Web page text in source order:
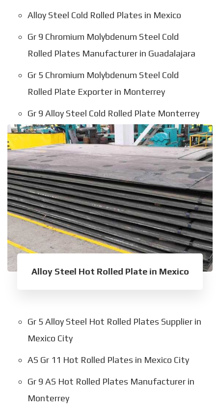
Alloy Steel Cold Rolled Plates in Mexico
Gr 9 Chromium Molybdenum Steel Cold
Rolled Plates Manufacturer in Guadalajara
Gr 5 Chromium Molybdenum Steel Cold
Rolled Plate Exporter in Monterrey
Gr 9 Alloy Steel Cold Rolled Plate Monterrey
Alloy Steel Hot Rolled Plate in Mexico
Gr 5 Alloy Steel Hot Rolled Plates Supplier in
Mexico City
AS Gr 11 Hot Rolled Plates in Mexico City
Gr 9 AS Hot Rolled Plates Manufacturer in
Monterrey